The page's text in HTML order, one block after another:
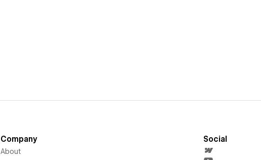
Company
About
Social